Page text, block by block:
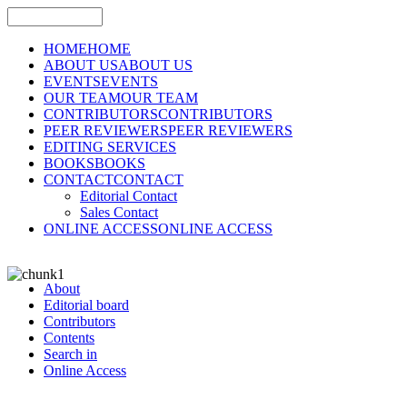
HOMEHOME
ABOUT USABOUT US
EVENTSEVENTS
OUR TEAMOUR TEAM
CONTRIBUTORSCONTRIBUTORS
PEER REVIEWERSPEER REVIEWERS
EDITING SERVICES
BOOKSBOOKS
CONTACTCONTACT
Editorial Contact
Sales Contact
ONLINE ACCESSONLINE ACCESS
About
Editorial board
Contributors
Contents
Search in
Online Access